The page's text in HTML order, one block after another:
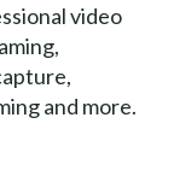
video
and more.